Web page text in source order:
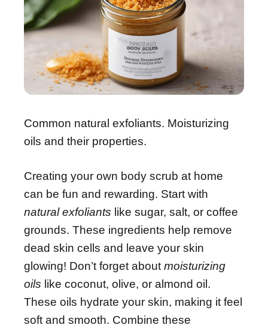
Common natural exfoliants. Moisturizing
oils and their properties.
Creating your own body scrub at home
can be fun and rewarding. Start with
natural exfoliants like sugar, salt, or coffee
grounds. These ingredients help remove
dead skin cells and leave your skin
glowing! Don’t forget about moisturizing
oils like coconut, olive, or almond oil.
These oils hydrate your skin, making it feel
soft and smooth. Combine these